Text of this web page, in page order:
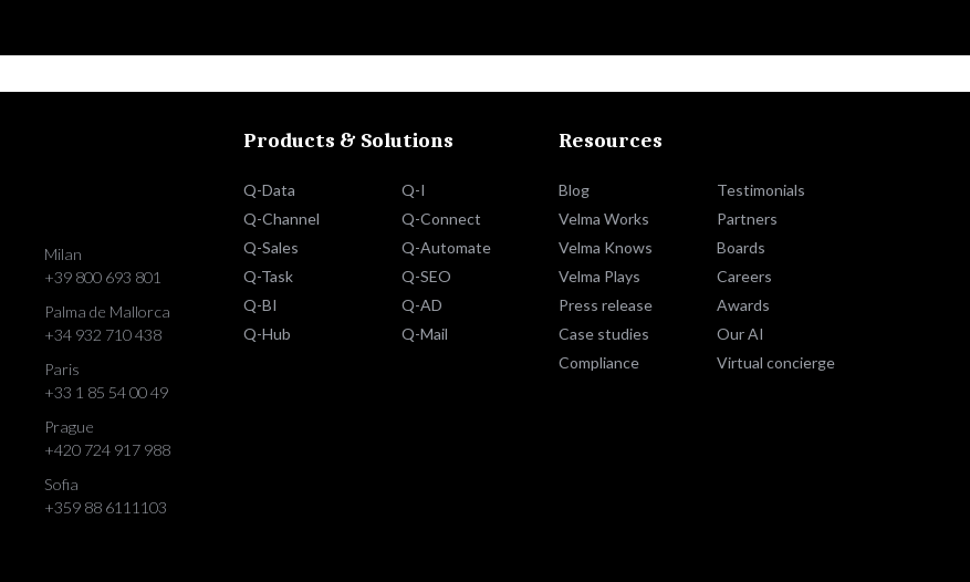
Milan
+39 800 693 801
Palma de Mallorca
+34 932 710 438
Paris
+33 1 85 54 00 49
Prague
+420 724 917 988
Sofia
+359 88 6111103
Products & Solutions
Q-Data
Q-Channel
Q-Sales
Q-Task
Q-BI
Q-Hub
Q-I
Q-Connect
Q-Automate
Q-SEO
Q-AD
Q-Mail
Resources
Blog
Velma Works
Velma Knows
Velma Plays
Press release
Case studies
Compliance
Testimonials
Partners
Boards
Careers
Awards
Our AI
Virtual concierge